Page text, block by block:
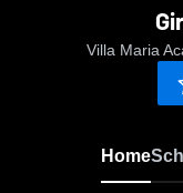
Villa Maria
Home